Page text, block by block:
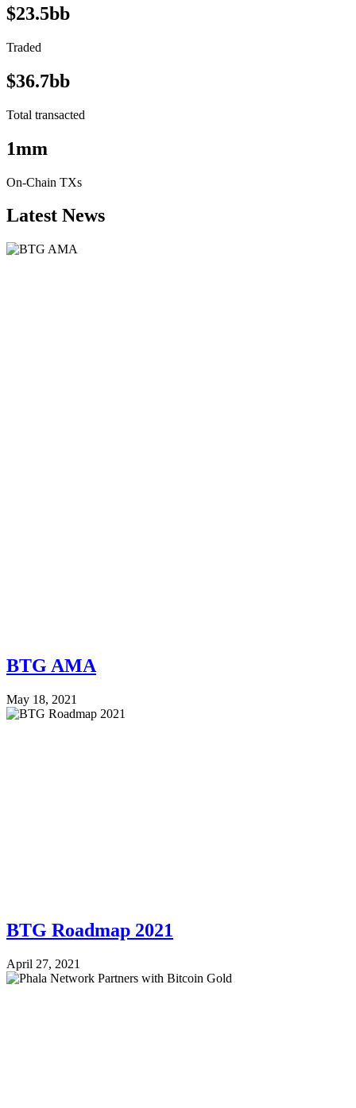
$23.5bb
Traded
$36.7bb
Total transacted
1mm
On-Chain TXs
Latest News
BTG AMA
May 18, 2021
BTG Roadmap 2021
April 27, 2021